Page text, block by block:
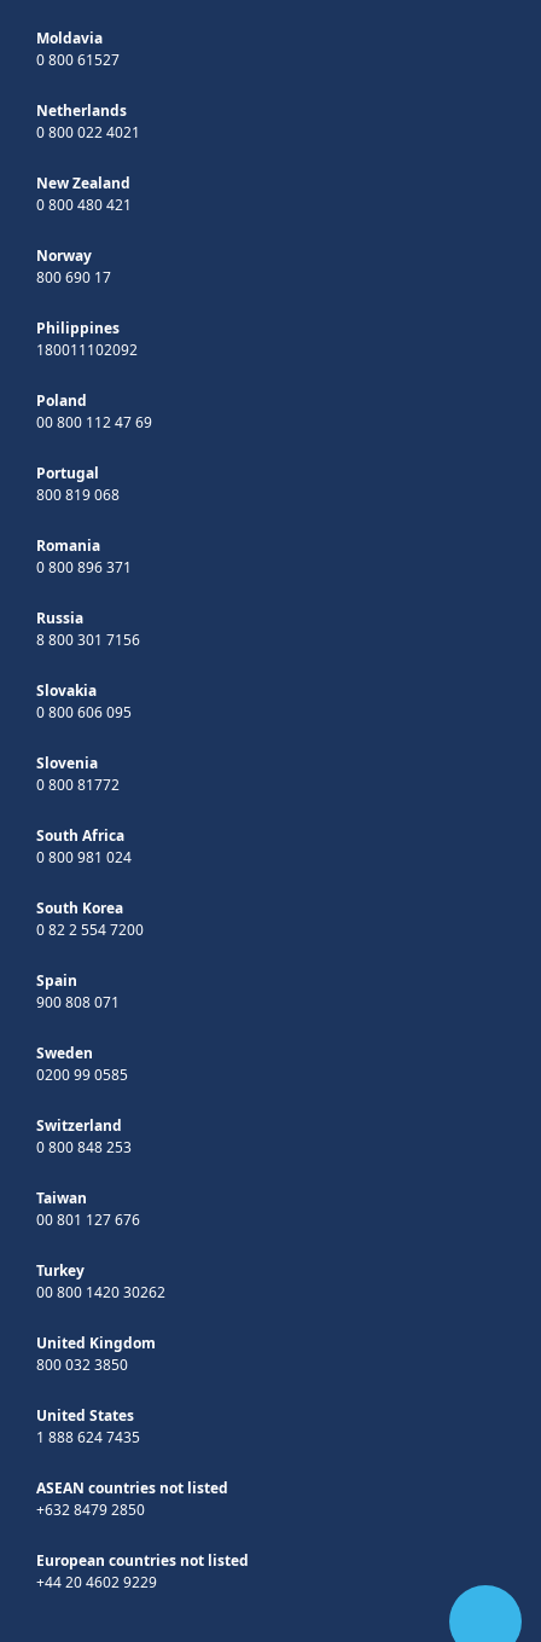
Moldavia
0 800 61527
Netherlands
0 800 022 4021
New Zealand
0 800 480 421
Norway
800 690 17
Philippines
180011102092
Poland
00 800 112 47 69
Portugal
800 819 068
Romania
0 800 896 371
Russia
8 800 301 7156
Slovakia
0 800 606 095
Slovenia
0 800 81772
South Africa
0 800 981 024
South Korea
0 82 2 554 7200
Spain
900 808 071
Sweden
0200 99 0585
Switzerland
0 800 848 253
Taiwan
00 801 127 676
Turkey
00 800 1420 30262
United Kingdom
800 032 3850
United States
1 888 624 7435
ASEAN countries not listed
+632 8479 2850
European countries not listed
+44 20 4602 9229